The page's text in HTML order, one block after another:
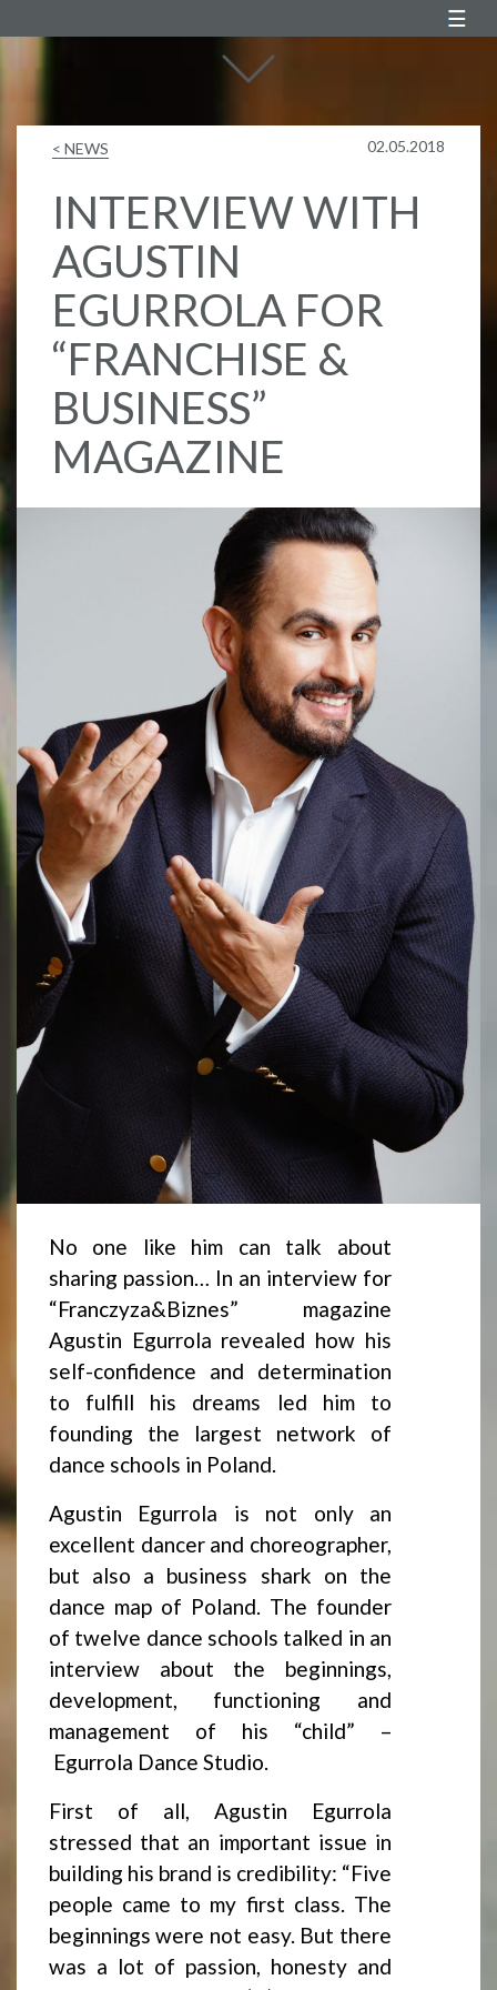
< NEWS 02.05.2018
INTERVIEW WITH
AGUSTIN
EGURROLA FOR
“FRANCHISE &
BUSINESS”
MAGAZINE
No one like him can talk about
sharing passion… In an interview for
“Franczyza&Biznes” magazine
Agustin Egurrola revealed how his
self-confidence and determination
to fulfill his dreams led him to
founding the largest network of
dance schools in Poland.
Agustin Egurrola is not only an
excellent dancer and choreographer,
but also a business shark on the
dance map of Poland. The founder
of twelve dance schools talked in an
interview about the beginnings,
development, functioning and
management of his “child” –
Egurrola Dance Studio.
First of all, Agustin Egurrola
stressed that an important issue in
building his brand is credibility: “Five
people came to my first class. The
beginnings were not easy. But there
was a lot of passion, honesty and